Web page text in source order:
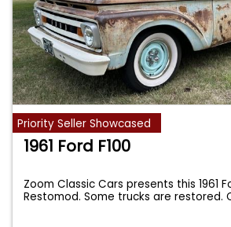
Priority Seller Showcased
1961 Ford F100
Zoom Classic Cars presents this 1961
Restomod. Some trucks are restored.